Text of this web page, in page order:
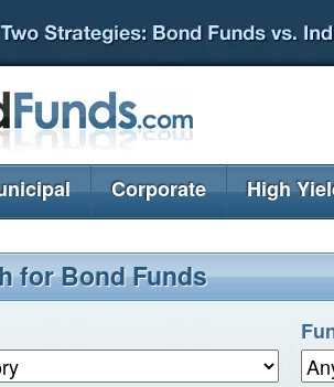
Corporate High
for Bond Funds